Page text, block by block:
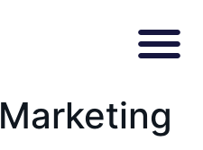
Marketing